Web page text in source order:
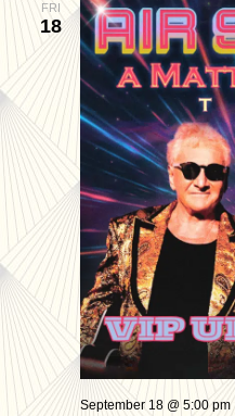
FRI
18
September 18 @ 5:00 pm